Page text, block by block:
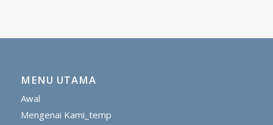
MENU UTAMA
Awal
Mengenai Kami_temp